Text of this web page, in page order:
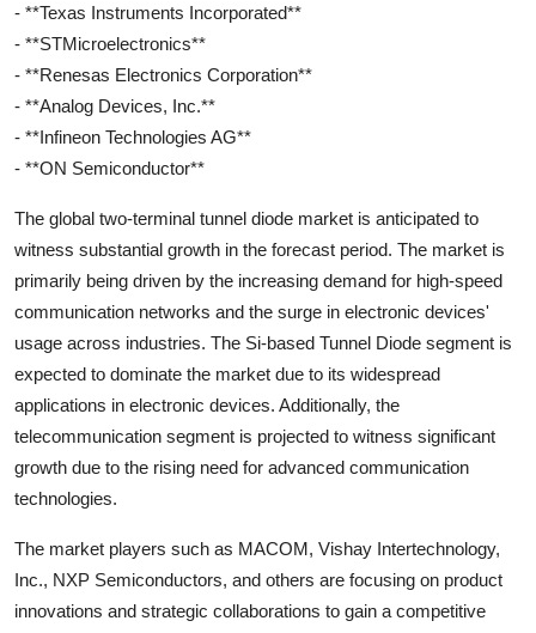
- **Texas Instruments Incorporated**
- **STMicroelectronics**
- **Renesas Electronics Corporation**
- **Analog Devices, Inc.**
- **Infineon Technologies AG**
- **ON Semiconductor**
The global two-terminal tunnel diode market is anticipated to
witness substantial growth in the forecast period. The market is
primarily being driven by the increasing demand for high-speed
communication networks and the surge in electronic devices'
usage across industries. The Si-based Tunnel Diode segment is
expected to dominate the market due to its widespread
applications in electronic devices. Additionally, the
telecommunication segment is projected to witness significant
growth due to the rising need for advanced communication
technologies.
The market players such as MACOM, Vishay Intertechnology,
Inc., NXP Semiconductors, and others are focusing on product
innovations and strategic collaborations to gain a competitive